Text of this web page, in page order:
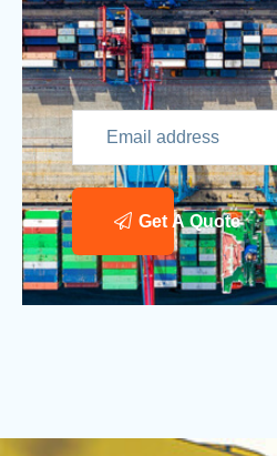
Get A Quote